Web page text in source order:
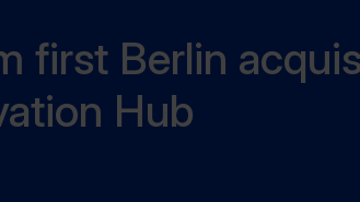
first Berlin
Hub